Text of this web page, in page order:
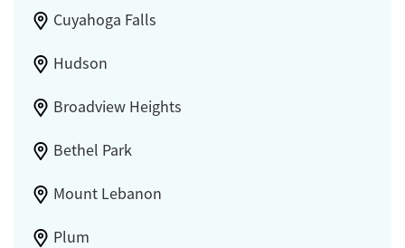
Cuyahoga Falls
Hudson
Broadview Heights
Bethel Park
Mount Lebanon
Plum